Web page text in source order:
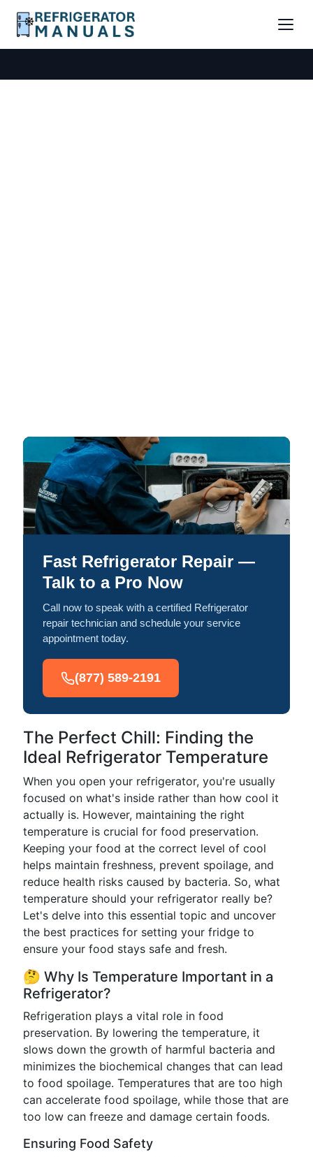
Fast Refrigerator Repair —
Talk to a Pro Now
Call now to speak with a certified Refrigerator
repair technician and schedule your service
appointment today.
(877) 589-2191
The Perfect Chill: Finding the
Ideal Refrigerator Temperature
When you open your refrigerator, you're usually
focused on what's inside rather than how cool it
actually is. However, maintaining the right
temperature is crucial for food preservation.
Keeping your food at the correct level of cool
helps maintain freshness, prevent spoilage, and
reduce health risks caused by bacteria. So, what
temperature should your refrigerator really be?
Let's delve into this essential topic and uncover
the best practices for setting your fridge to
ensure your food stays safe and fresh.
🤔 Why Is Temperature Important in a
Refrigerator?
Refrigeration plays a vital role in food
preservation. By lowering the temperature, it
slows down the growth of harmful bacteria and
minimizes the biochemical changes that can lead
to food spoilage. Temperatures that are too high
can accelerate food spoilage, while those that are
too low can freeze and damage certain foods.
Ensuring Food Safety